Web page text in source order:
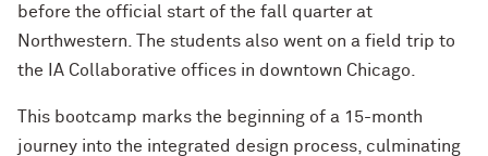
before the official start of the fall quarter at
Northwestern. The students also went on a field trip to
the IA Collaborative offices in downtown Chicago.
This bootcamp marks the beginning of a 15-month
journey into the integrated design process, culminating